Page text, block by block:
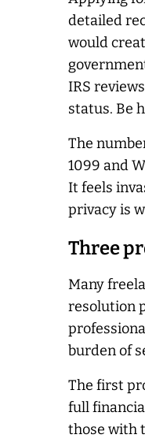
detailed
would
IRS
status. Be
The
1099 and
It feels
privacy is
Three
Many
resolution
burden of
The first
full
those with